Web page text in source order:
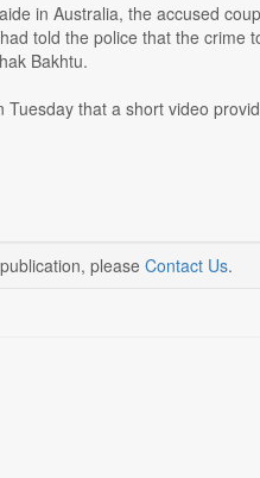
in Australia, the accused
told the police that the crime
Bakhtu.
that a short video
please Contact Us.